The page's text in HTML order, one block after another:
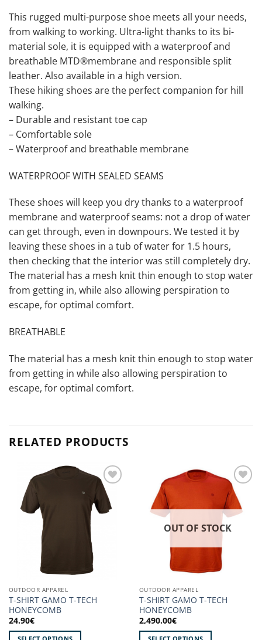
This rugged multi-purpose shoe meets all your needs,
from walking to working. Ultra-light thanks to its bi-
material sole, it is equipped with a waterproof and
breathable MTD®membrane and responsible split
leather. Also available in a high version.
These hiking shoes are the perfect companion for hill
walking.
– Durable and resistant toe cap
– Comfortable sole
– Waterproof and breathable membrane
WATERPROOF WITH SEALED SEAMS
These shoes will keep you dry thanks to a waterproof
membrane and waterproof seams: not a drop of water
can get through, even in downpours. We tested it by
leaving these shoes in a tub of water for 1.5 hours,
then checking that the interior was still completely dry.
The material has a mesh knit thin enough to stop water
from getting in, while also allowing perspiration to
escape, for optimal comfort.
BREATHABLE
The material has a mesh knit thin enough to stop water
from getting in while also allowing perspiration to
escape, for optimal comfort.
RELATED PRODUCTS
Add to
wishlist!
OUTDOOR APPAREL
T-SHIRT GAMO T-TECH
HONEYCOMB
24.90€
Add to
wishlist!
OUT OF STOCK
OUTDOOR APPAREL
T-SHIRT GAMO T-TECH
HONEYCOMB
2,490.00€